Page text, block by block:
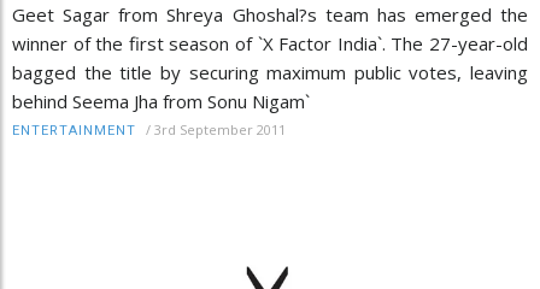
Geet Sagar from Shreya Ghoshal?s team has emerged the
winner of the first season of `X Factor India`. The 27-year-old
bagged the title by securing maximum public votes, leaving
behind Seema Jha from Sonu Nigam`
ENTERTAINMENT / 3rd September 2011